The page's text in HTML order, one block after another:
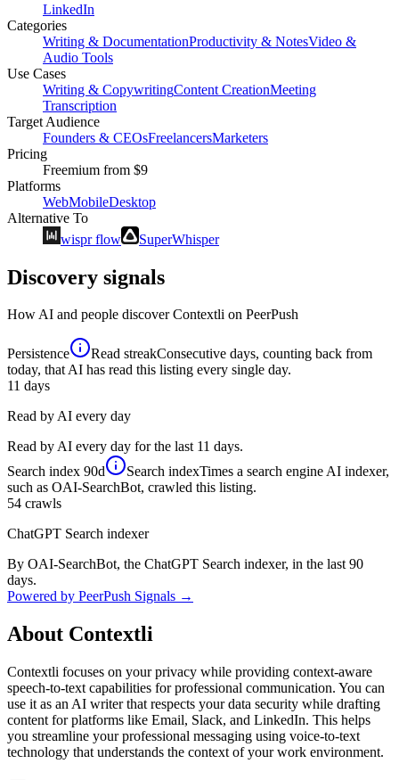
LinkedIn
Categories
Writing & DocumentationProductivity & NotesVideo &
Audio Tools
Use Cases
Writing & CopywritingContent CreationMeeting
Transcription
Target Audience
Founders & CEOsFreelancersMarketers
Pricing
Freemium from $9
Platforms
WebMobileDesktop
Alternative To
wispr flow
SuperWhisper
Discovery signals
How AI and people discoverContextli on PeerPush
Persistence Read streakConsecutive days, counting back from
today, that AI has read this listing every single day.
11 days
Read by AI every day
Read by AI every day for the last 11 days.
Search index 90d Search indexTimes a search engine AI indexer,
such as OAI-SearchBot, crawled this listing.
54 crawls
ChatGPT Search indexer
By OAI-SearchBot, the ChatGPT Search indexer, in the last 90
days.
Powered by PeerPush Signals →
About Contextli
Contextli focuses on your privacy while providing context-aware
speech-to-text capabilities for professional communication. You can
use it as an AI writer that respects your data security while drafting
content for platforms like Email, Slack, and LinkedIn. This helps
you streamline your professional messaging using voice-to-text
technology that understands the context of your work environment.